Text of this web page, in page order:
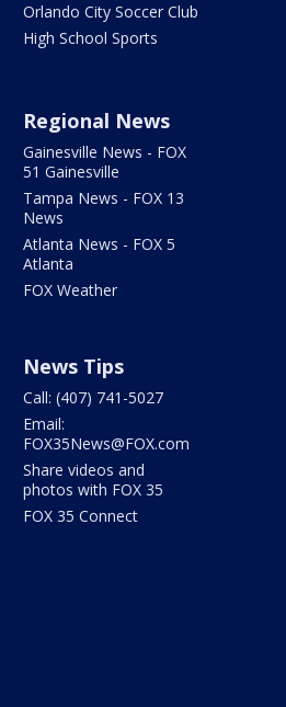
Orlando City Soccer Club
High School Sports
Regional News
Gainesville News - FOX
51 Gainesville
Tampa News - FOX 13
News
Atlanta News - FOX 5
Atlanta
FOX Weather
News Tips
Call: (407) 741-5027
Email:
FOX35News@FOX.com
Share videos and
photos with FOX 35
FOX 35 Connect